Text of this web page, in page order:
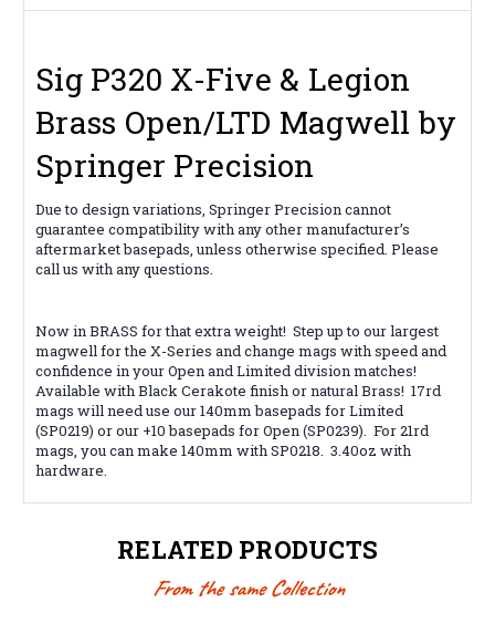
Sig P320 X-Five & Legion
Brass Open/LTD Magwell by
Springer Precision
Due to design variations, Springer Precision cannot
guarantee compatibility with any other manufacturer’s
aftermarket basepads, unless otherwise specified. Please
call us with any questions.
Now in BRASS for that extra weight! Step up to our largest
magwell for the X-Series and change mags with speed and
confidence in your Open and Limited division matches!
Available with Black Cerakote finish or natural Brass! 17rd
mags will need use our 140mm basepads for Limited
(SP0219) or our +10 basepads for Open (SP0239). For 21rd
mags, you can make 140mm with SP0218. 3.40oz with
hardware.
RELATED PRODUCTS
From the same Collection